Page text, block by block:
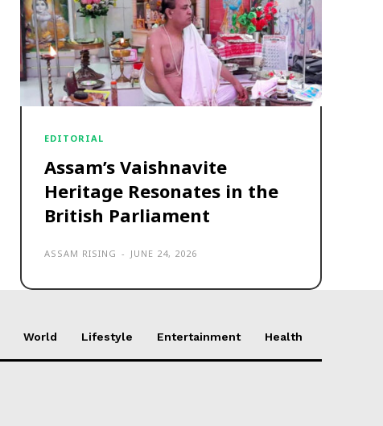
EDITORIAL
Assam’s Vaishnavite
Heritage Resonates in the
British Parliament
ASSAM RISING - JUNE 24, 2026
World Lifestyle Entertainment Health